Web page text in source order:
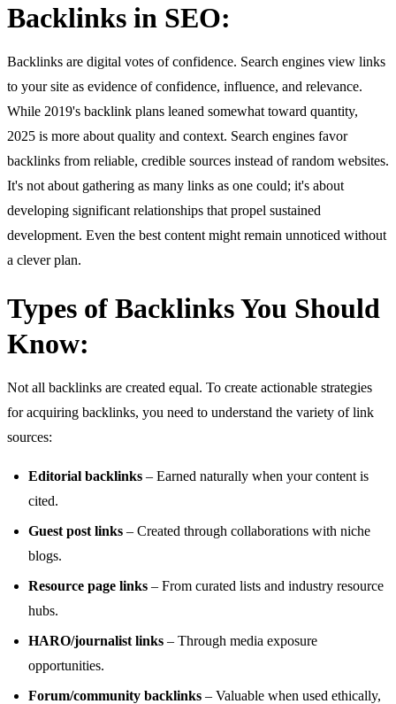
Backlinks in SEO:
Backlinks are digital votes of confidence. Search engines view links
to your site as evidence of confidence, influence, and relevance.
While 2019's backlink plans leaned somewhat toward quantity,
2025 is more about quality and context. Search engines favor
backlinks from reliable, credible sources instead of random websites.
It's not about gathering as many links as one could; it's about
developing significant relationships that propel sustained
development. Even the best content might remain unnoticed without
a clever plan.
Types of Backlinks You Should
Know:
Not all backlinks are created equal. To create actionable strategies
for acquiring backlinks, you need to understand the variety of link
sources:
Editorial backlinks – Earned naturally when your content is
cited.
Guest post links – Created through collaborations with niche
blogs.
Resource page links – From curated lists and industry resource
hubs.
HARO/journalist links – Through media exposure
opportunities.
Forum/community backlinks – Valuable when used ethically,